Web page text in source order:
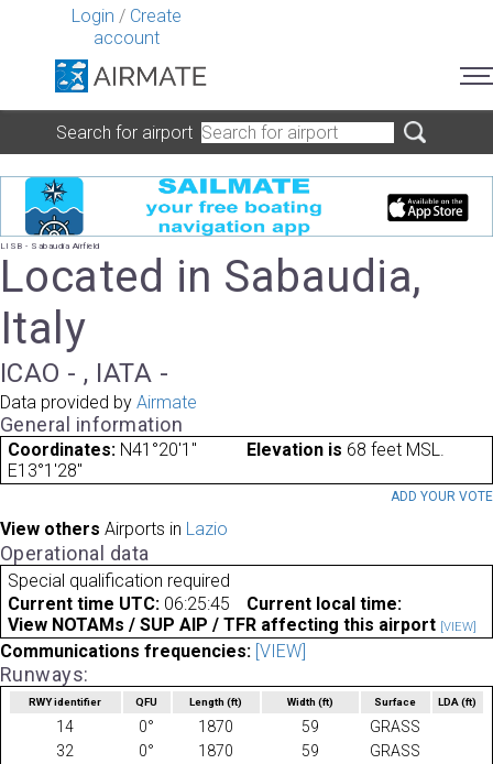
Login / Create
account
Search for airport
LISB - Sabaudia Airfield
Located in Sabaudia,
Italy
ICAO - , IATA -
Data provided by Airmate
General information
Coordinates: N41°20'1"
E13°1'28"
Elevation is 68 feet MSL.
ADD YOUR VOTE
View others Airports in Lazio
Operational data
Special qualification required
Current time UTC: 06:25:45
Current local time:
View NOTAMs / SUP AIP / TFR affecting this airport [VIEW]
Communications frequencies: [VIEW]
Runways:
RWY identifier QFU Length(ft) Width (ft) Surface LDA(ft)
14 0° 1870 59
GRASS
32
0° 1870 59 GRASS